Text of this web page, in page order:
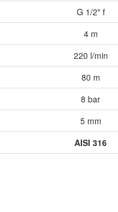
G 1/2" f
4 m
220 l/min
80 m
8 bar
5 mm
AISI 316